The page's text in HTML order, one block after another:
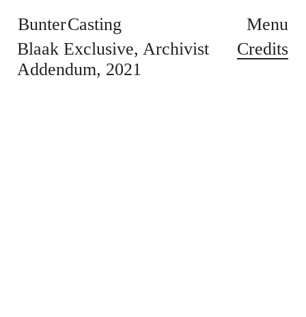
Bunter Casting
Menu
Blaak Exclusive Archivist
Addendum 2021
Credits